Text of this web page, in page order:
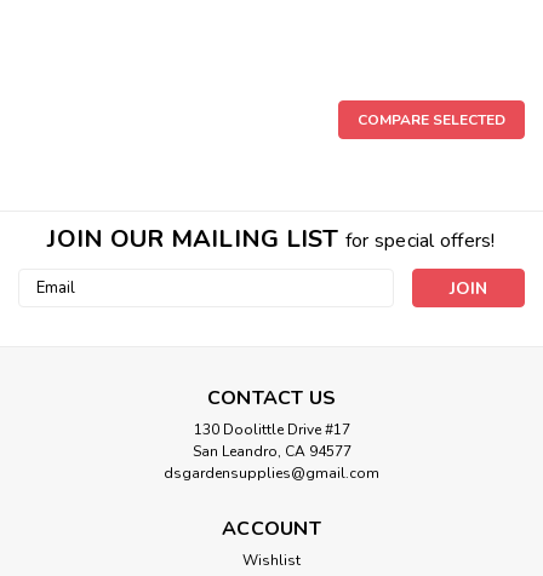
PVC 3/4" FPT x 3/4" Spigot (Socket
White socket insert x 3/4" Female pipe thread. fits power loc
COMPARE SELECTED
JOIN OUR MAILING LIST for special offers!
Email
CONTACT US
130 Doolittle Drive #17
San Leandro, CA 94577
dsgardensupplies@gmail.com
ACCOUNT
Wishlist